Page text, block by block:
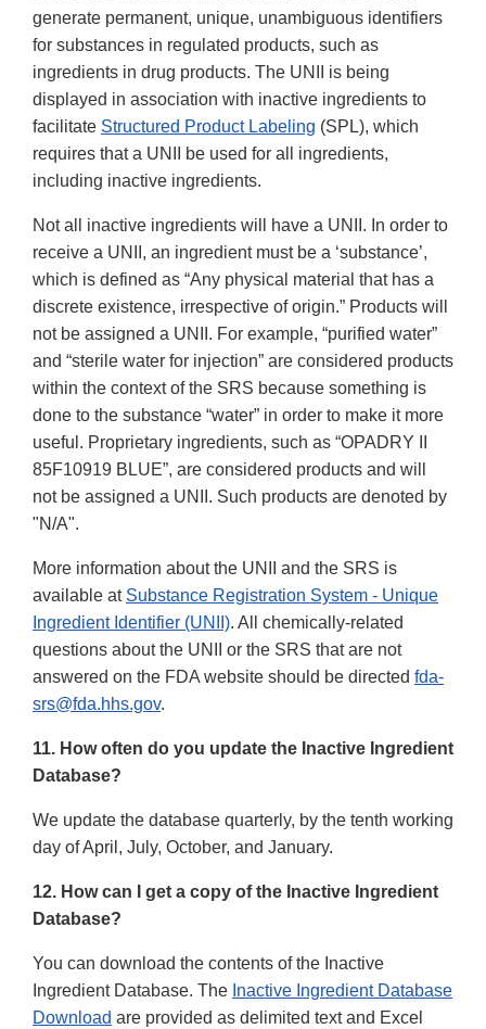
generate permanent, unique, unambiguous identifiers
for substances in regulated products, such as
ingredients in drug products. The UNII is being
displayed in association with inactive ingredients to
facilitate Structured Product Labeling (SPL), which
requires that a UNII be used for all ingredients,
including inactive ingredients.
Not all inactive ingredients will have a UNII. In order to
receive a UNII, an ingredient must be a ‘substance’,
which is defined as “Any physical material that has a
discrete existence, irrespective of origin.” Products will
not be assigned a UNII. For example, “purified water”
and “sterile water for injection” are considered products
within the context of the SRS because something is
done to the substance “water” in order to make it more
useful. Proprietary ingredients, such as “OPADRY II
85F10919 BLUE”, are considered products and will
not be assigned a UNII. Such products are denoted by
"N/A".
More information about the UNII and the SRS is
available at Substance Registration System - Unique
Ingredient Identifier (UNII). All chemically-related
questions about the UNII or the SRS that are not
answered on the FDA website should be directed fda-
srs@fda.hhs.gov.
11. How often do you update the Inactive Ingredient
Database?
We update the database quarterly, by the tenth working
day of April, July, October, and January.
12. How can I get a copy of the Inactive Ingredient
Database?
You can download the contents of the Inactive
Ingredient Database. The Inactive Ingredient Database
Download are provided as delimited text and Excel